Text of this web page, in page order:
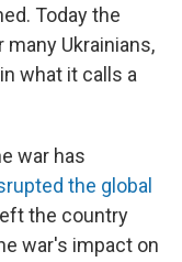
Today the
Ukrainians,
what it calls a
war has
the global
the country
war's impact on